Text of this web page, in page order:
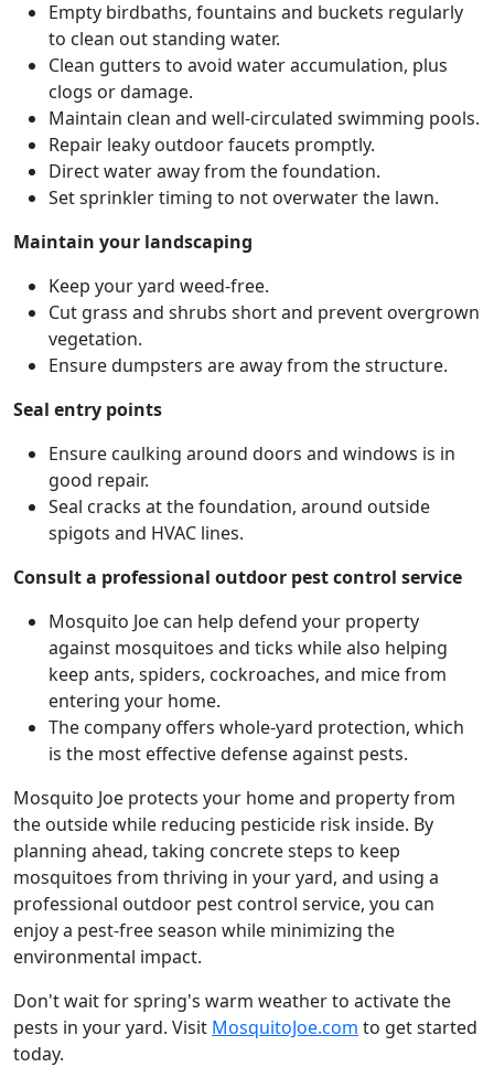
Empty birdbaths, fountains and buckets regularly
to clean out standing water.
Clean gutters to avoid water accumulation, plus
clogs or damage.
Maintain clean and well-circulated swimming pools.
Repair leaky outdoor faucets promptly.
Direct water away from the foundation.
Set sprinkler timing to not overwater the lawn.
Maintain your landscaping
Keep your yard weed-free.
Cut grass and shrubs short and prevent overgrown
vegetation.
Ensure dumpsters are away from the structure.
Seal entry points
Ensure caulking around doors and windows is in
good repair.
Seal cracks at the foundation, around outside
spigots and HVAC lines.
Consult a professional outdoor pest control service
Mosquito Joe can help defend your property
against mosquitoes and ticks while also helping
keep ants, spiders, cockroaches, and mice from
entering your home.
The company offers whole-yard protection, which
is the most effective defense against pests.
Mosquito Joe protects your home and property from
the outside while reducing pesticide risk inside. By
planning ahead, taking concrete steps to keep
mosquitoes from thriving in your yard, and using a
professional outdoor pest control service, you can
enjoy a pest-free season while minimizing the
environmental impact.
Don't wait for spring's warm weather to activate the
pests in your yard. Visit MosquitoJoe.com to get started
today.